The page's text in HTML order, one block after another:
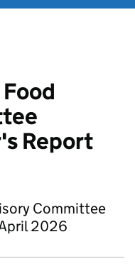
Report
Committee
2026